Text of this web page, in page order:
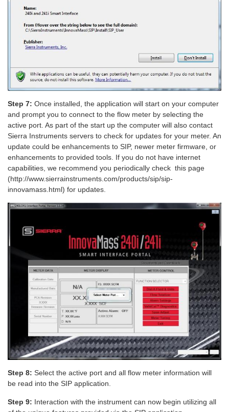
Step 7: Once installed, the application will start on your computer
and prompt you to connect to the flow meter by selecting the
active port. As part of the start up the computer will also contact
Sierra Instruments servers to check for updates for your meter. An
update could be enhancements to SIP, newer meter firmware, or
enhancements to provided tools. If you do not have internet
capabilities, we recommend you periodically check this page
(http://www.sierrainstruments.com/products/sip/sip-
innovamass.html) for updates.
Step 8: Select the active port and all flow meter information will
be read into the SIP application.
Step 9: Interaction with the instrument can now begin utilizing all